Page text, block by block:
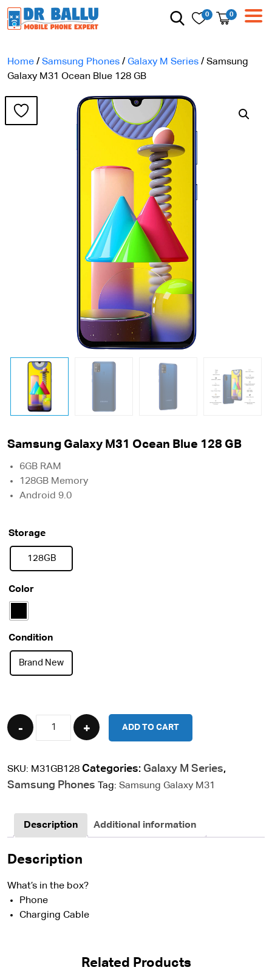
0 0
Home / Samsung Phones / Galaxy M Series / Samsung
Galaxy M31 Ocean Blue 128 GB
Samsung Galaxy M31 Ocean Blue 128 GB
6GB RAM
128GB Memory
Android 9.0
Storage
128GB
Color
Condition
Brand New
Quantity
ADD TO CART
SKU: M31GB128 Categories: Galaxy M Series,
Samsung Phones
Tag: Samsung Galaxy M31
Description Additional information
Description
What’s in the box?
Phone
Charging Cable
Related Products